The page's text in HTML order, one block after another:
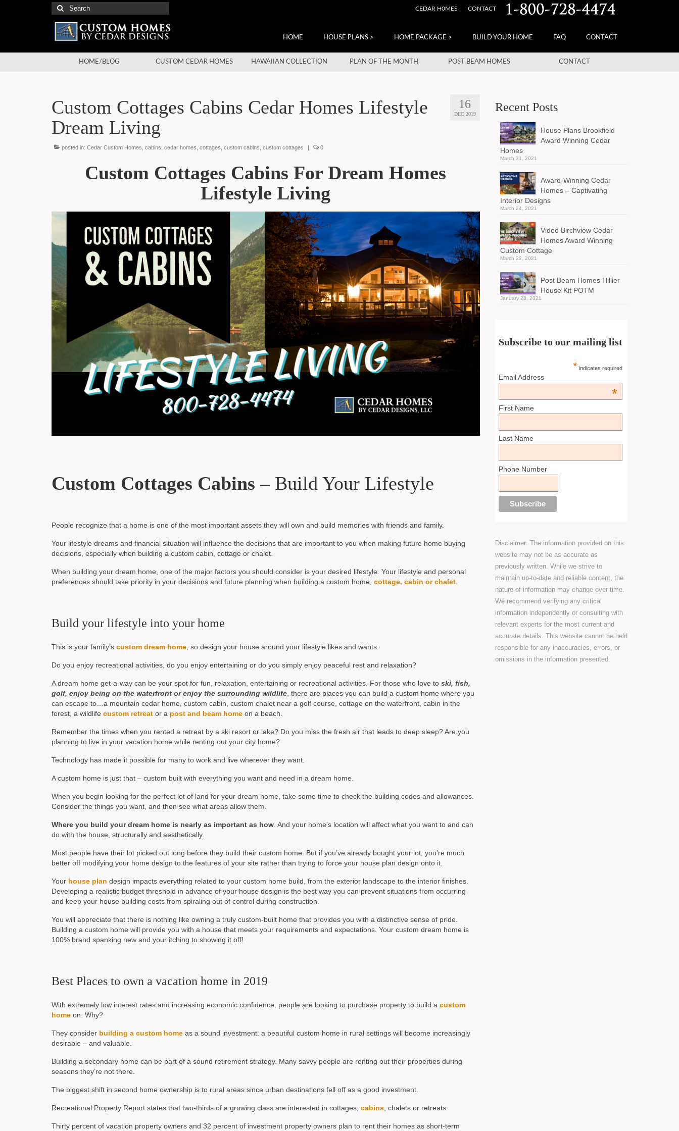
CEDAR H0MES CONTACT
Search
for:
HOME HOUSE PLANS > HOME PACKAGE > BUILD YOUR HOME FAQ CONTACT
HOME/BLOG CUSTOM CEDAR HOMES HAWAIIAN COLLECTION PLAN OF THE MONTH POST BEAM HOMES CONTACT
16
DEC 2019
Custom Cottages Cabins Cedar Homes Lifestyle
Dream Living
posted in: Cedar Custom Homes cabins cedar homes cottages custom cabins custom cottages | 0
Custom Cottages Cabins For Dream Homes
Lifestyle Living
Custom Cottages Cabins – Build Your Lifestyle
People recognize that a home is one of the most important assets they will own and build memories with friends and family.
Your lifestyle dreams and financial situation will influence the decisions that are important to you when making future home buying
decisions, especially when building a custom cabin, cottage or chalet.
When building your dream home, one of the major factors you should consider is your desired lifestyle. Your lifestyle and personal
preferences should take priority in your decisions and future planning when building a custom home, cottage, cabin or chalet
Build your lifestyle into your home
This is your family’s custom dream home , so design your house around your lifestyle likes and wants.
Do you enjoy recreational activities, do you enjoy entertaining or do you simply enjoy peaceful rest and relaxation?
A dream home get-a-way can be your spot for fun, relaxation, entertaining or recreational activities. For those who love to ski, fish,
golf, enjoy being on the waterfront or enjoy the surrounding wildlife , there are places you can build a custom home where you
can escape to…a mountain cedar home, custom cabin, custom chalet near a golf course, cottage on the waterfront, cabin in the
forest, a wildlife custom retreat or a post and beam home on a beach.
Remember the times when you rented a retreat by a ski resort or lake? Do you miss the fresh air that leads to deep sleep? Are you
planning to live in your vacation home while renting out your city home?
Technology has made it possible for many to work and live wherever they want.
A custom home is just that – custom built with everything you want and need in a dream home.
When you begin looking for the perfect lot of land for your dream home, take some time to check the building codes and allowances.
Consider the things you want, and then see what areas allow them.
Where you build your dream home is nearly as important as how . And your home’s location will affect what you want to and can
do with the house, structurally and aesthetically.
Most people have their lot picked out long before they build their custom home. But if you’ve already bought your lot, you’re much
better off modifying your home design to the features of your site rather than trying to force your house plan design onto it.
Your house plan design impacts everything related to your custom home build, from the exterior landscape to the interior finishes.
Developing a realistic budget threshold in advance of your house design is the best way you can prevent situations from occurring
and keep your house building costs from spiraling out of control during construction.
You will appreciate that there is nothing like owning a truly custom-built home that provides you with a distinctive sense of pride.
Building a custom home will provide you with a house that meets your requirements and expectations. Your custom dream home is
100% brand spanking new and your itching to showing it off!
Best Places to own a vacation home in 2019
With extremely low interest rates and increasing economic confidence, people are looking to purchase property to build a custom
home on. Why?
They consider building a custom home as a sound investment: a beautiful custom home in rural settings will become increasingly
desirable – and valuable.
Building a secondary home can be part of a sound retirement strategy. Many savvy people are renting out their properties during
seasons they’re not there.
The biggest shift in second home ownership is to rural areas since urban destinations fell off as a good investment.
Recreational Property Report states that two-thirds of a growing class are interested in cottages, cabins , chalets or retreats.
Thirty percent of vacation property owners and 32 percent of investment property owners plan to rent their homes as short-term
Recent Posts
House Plans Brookfield
Award Winning Cedar
Homes
March 31, 2021
Award-Winning Cedar
Homes – Captivating
Interior Designs
March 24, 2021
Video Birchview Cedar
Homes Award Winning
Custom Cottage
March 22, 2021
Post Beam Homes Hillier
House Kit POTM
January 28, 2021
Subscribe to our mailing list
* indicates required
Email Address
*
First Name
Last Name
Phone Number
Disclaimer: The information provided on this
website may not be as accurate as
previously written. While we strive to
maintain up-to-date and reliable content, the
nature of information may change over time.
We recommend verifying any critical
information independently or consulting with
relevant experts for the most current and
accurate details. This website cannot be held
responsible for any inaccuracies, errors, or
omissions in the information presented.